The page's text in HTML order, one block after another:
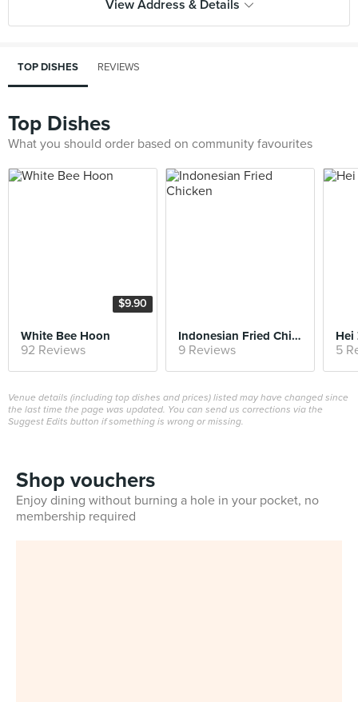
View Address & Details
TOP DISHES REVIEWS
Top Dishes
What you should order based on community favourites
$9.90
White Bee Hoon
92 Reviews
Indonesian Fried Chicken
9 Reviews
Hei
5
Venue details (including top dishes and prices) listed may have changed since
the last time the page was updated. You can send us corrections via the
Suggest Edits button if something is wrong or missing.
Shop vouchers
Enjoy dining without burning a hole in your pocket, no
membership required